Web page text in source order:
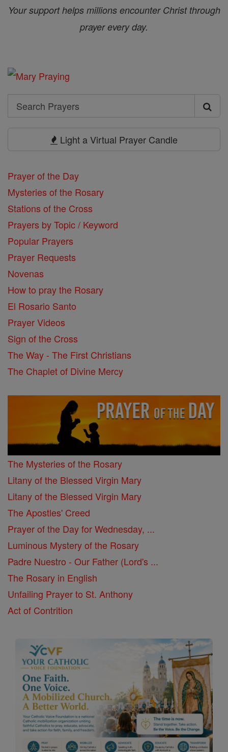
Your support helps millions encounter Christ through
prayer every day.
Search
Search
Light a Virtual Prayer Candle
Prayer of the Day
Mysteries of the Rosary
Stations of the Cross
Prayers by Topic / Keyword
Popular Prayers
Prayer Requests
Novenas
How to pray the Rosary
El Rosario Santo
Prayer Videos
Sign of the Cross
The Way - The First Christians
The Chaplet of Divine Mercy
The Mysteries of the Rosary
Litany of the Blessed Virgin Mary
Litany of the Blessed Virgin Mary
The Apostles' Creed
Prayer of the Day for Wednesday, ...
Luminous Mystery of the Rosary
Padre Nuestro - Our Father (Lord's ...
The Rosary in English
Unfailing Prayer to St. Anthony
Act of Contrition